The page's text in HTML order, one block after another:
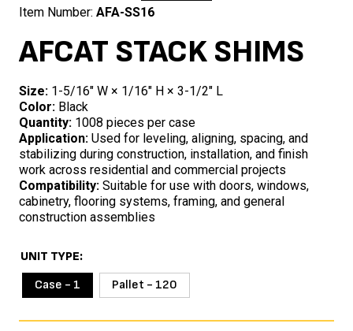
Item Number: AFA-SS16
AFCAT STACK SHIMS
Size: 1-5/16″ W × 1/16″ H × 3-1/2″ L
Color: Black
Quantity: 1008 pieces per case
Application: Used for leveling, aligning, spacing, and
stabilizing during construction, installation, and finish
work across residential and commercial projects
Compatibility: Suitable for use with doors, windows,
cabinetry, flooring systems, framing, and general
construction assemblies
UNIT TYPE
Case - 1
Pallet - 120